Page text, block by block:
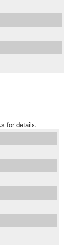
for details.